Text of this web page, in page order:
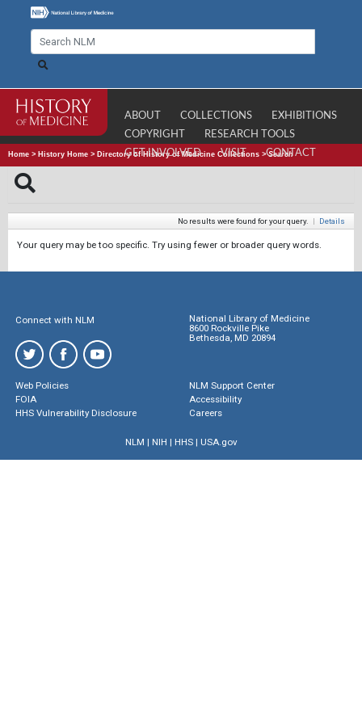
ABOUT COLLECTIONS
EXHIBITIONS
COPYRIGHT
RESEARCH TOOLS
GET INVOLVED
VISIT CONTACT
Home > History Home > Directory of History of Medicine Collections >Search
No results were found for your query. | Details
Your query may be too specific. Try using fewer or broader query words.
Connect with NLM
National Library of Medicine
8600 Rockville Pike
Bethesda, MD 20894
Web Policies
FOIA
HHS Vulnerability Disclosure
NLM Support Center
Accessibility
Careers
NLM | NIH | HHS| USA.gov